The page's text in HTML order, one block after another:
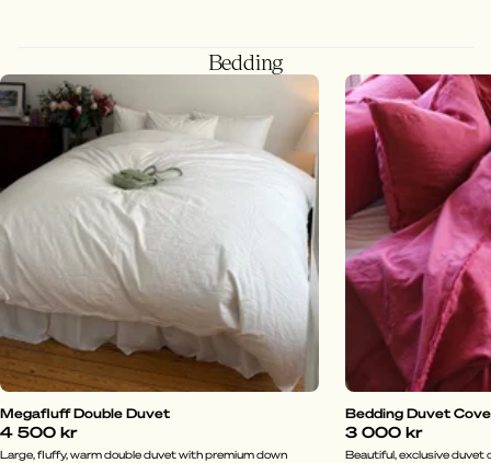
Bedding
Megafluff Double Duvet
4 500 kr
Large, fluffy, warm double duvet with premium down
Bedding Duvet
3 000 kr
Beautiful, exclusive duvet